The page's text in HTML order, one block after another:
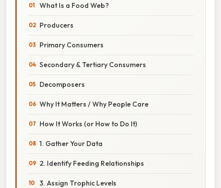
What Is a Food Web?
Producers
Primary Consumers
Secondary & Tertiary Consumers
Decomposers
Why It Matters / Why People Care
How It Works (or How to Do It)
1. Gather Your Data
2. Identify Feeding Relationships
3. Assign Trophic Levels